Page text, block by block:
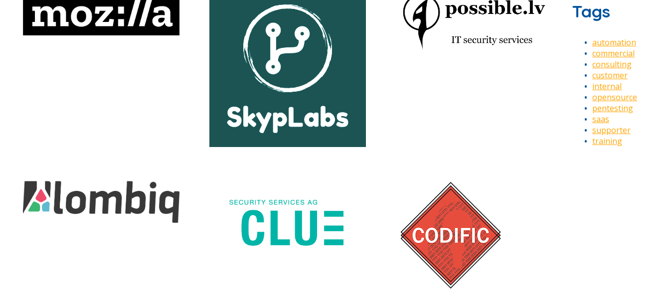
Tags
automation
commercial
consulting
customer
internal
opensource
pentesting
saas
supporter
training